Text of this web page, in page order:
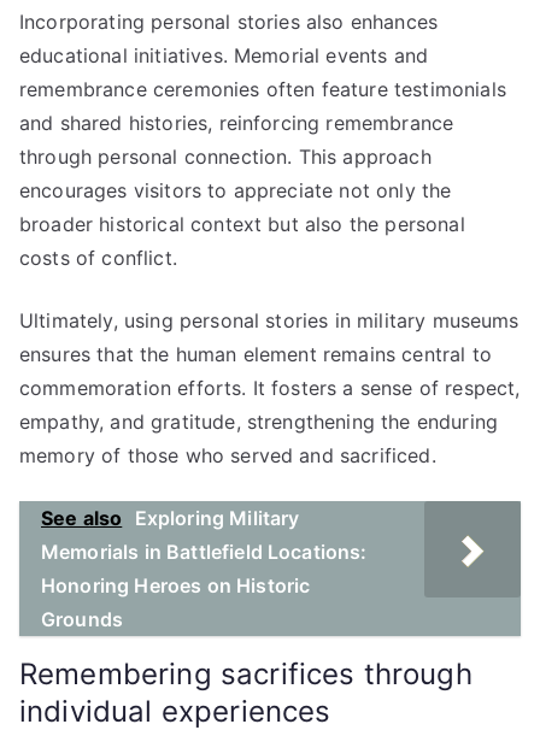
Incorporating personal stories also enhances
educational initiatives. Memorial events and
remembrance ceremonies often feature testimonials
and shared histories, reinforcing remembrance
through personal connection. This approach
encourages visitors to appreciate not only the
broader historical context but also the personal
costs of conflict.
Ultimately, using personal stories in military museums
ensures that the human element remains central to
commemoration efforts. It fosters a sense of respect,
empathy, and gratitude, strengthening the enduring
memory of those who served and sacrificed.
See also
Exploring Military
Memorials in Battlefield Locations:
Honoring Heroes on Historic
Grounds
Remembering sacrifices through
individual experiences